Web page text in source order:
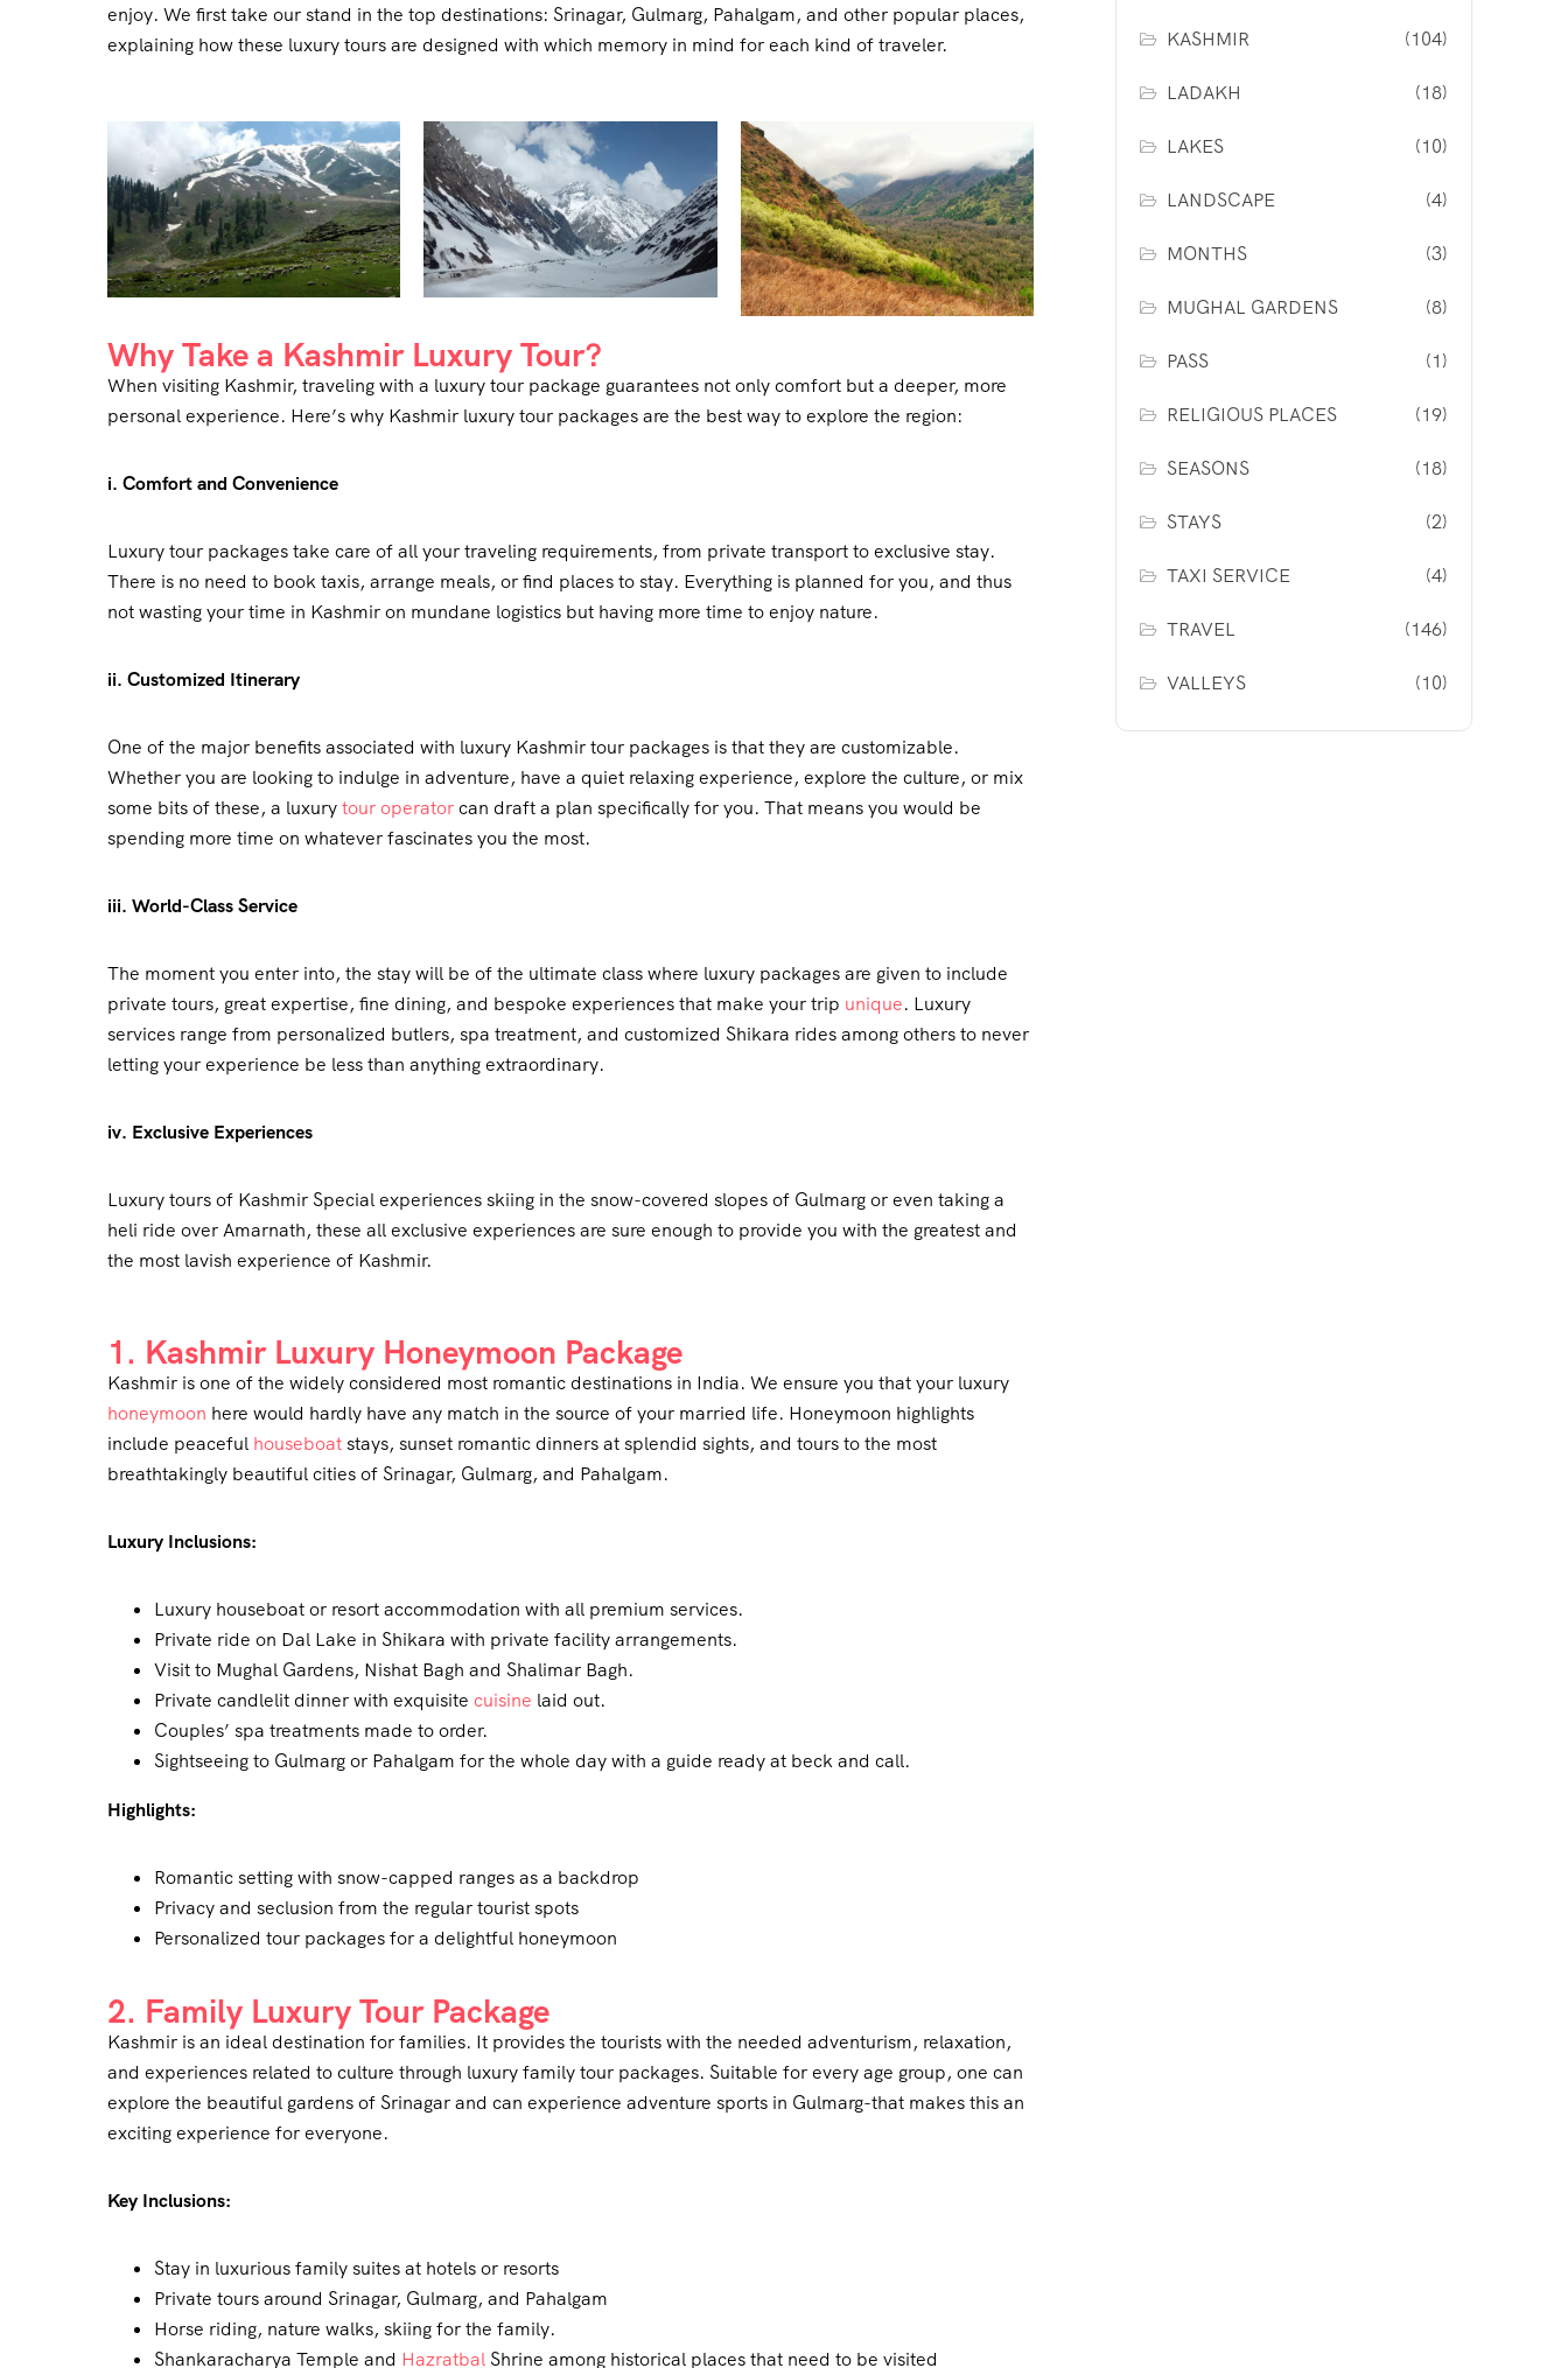
enjoy. We first take our stand in the top destinations: Srinagar, Gulmarg, Pahalgam, and other popular places,
explaining how these luxury tours are designed with which memory in mind for each kind of traveler.
Why Take a Kashmir Luxury Tour?
When visiting Kashmir, traveling with a luxury tour package guarantees not only comfort but a deeper, more
personal experience. Here’s why Kashmir luxury tour packages are the best way to explore the region:
i. Comfort and Convenience
Luxury tour packages take care of all your traveling requirements, from private transport to exclusive stay.
There is no need to book taxis, arrange meals, or find places to stay. Everything is planned for you, and thus
not wasting your time in Kashmir on mundane logistics but having more time to enjoy nature.
ii. Customized Itinerary
One of the major benefits associated with luxury Kashmir tour packages is that they are customizable.
Whether you are looking to indulge in adventure, have a quiet relaxing experience, explore the culture, or mix
some bits of these, a luxurytour operatorcan draft a plan specifically for you. That means you would be
spending more time on whatever fascinates you the most.
iii. World-Class Service
The moment you enter into, the stay will be of the ultimate class where luxury packages are given to include
private tours, great expertise, fine dining, and bespoke experiences that make your trip unique. Luxury
services range from personalized butlers, spa treatment, and customized Shikara rides among others to never
letting your experience be less than anything extraordinary.
iv. Exclusive Experiences
Luxury tours of Kashmir Special experiences skiing in the snow-covered slopes of Gulmarg or even taking a
heli ride over Amarnath, these all exclusive experiences are sure enough to provide you with the greatest and
the most lavish experience of Kashmir.
1. Kashmir Luxury Honeymoon Package
Kashmir is one of the widely considered most romantic destinations in India. We ensure you that your luxury
honeymoon here would hardly have any match in the source of your married life. Honeymoon highlights
include peaceful houseboatstays, sunset romantic dinners at splendid sights, and tours to the most
breathtakingly beautiful cities of Srinagar, Gulmarg, and Pahalgam.
Luxury Inclusions:
Luxury houseboat or resort accommodation with all premium services.
Private ride on Dal Lake in Shikara with private facility arrangements.
Visit to Mughal Gardens, Nishat Bagh and Shalimar Bagh.
Private candlelit dinner with exquisite cuisine laid out.
Couples’ spa treatments made to order.
Sightseeing to Gulmarg or Pahalgam for the whole day with a guide ready at beck and call.
Highlights:
Romantic setting with snow-capped ranges as a backdrop
Privacy and seclusion from the regular tourist spots
Personalized tour packages for a delightful honeymoon
2. Family Luxury Tour Package
Kashmir is an ideal destination for families. It provides the tourists with the needed adventurism, relaxation,
and experiences related to culture through luxury family tour packages. Suitable for every age group, one can
explore the beautiful gardens of Srinagar and can experience adventure sports in Gulmarg-that makes this an
exciting experience for everyone.
Key Inclusions:
Stay in luxurious family suites at hotels or resorts
Private tours around Srinagar, Gulmarg, and Pahalgam
Horse riding, nature walks, skiing for the family.
Shankaracharya Temple and Hazratbal Shrine among historical places that need to be visited
KASHMIR (104)
LADAKH (18)
LAKES (10)
LANDSCAPE (4)
MONTHS (3)
MUGHAL GARDENS (8)
PASS (1)
RELIGIOUS PLACES (19)
SEASONS (18)
STAYS (2)
TAXI SERVICE (4)
TRAVEL (146)
VALLEYS (10)